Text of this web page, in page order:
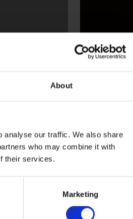
About
analyse our traffic. We also share
who may combine it with
their services.
Marketing
Black
Indigo